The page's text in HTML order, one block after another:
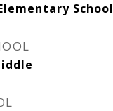
School